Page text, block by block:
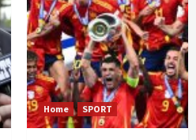
Home SPORT